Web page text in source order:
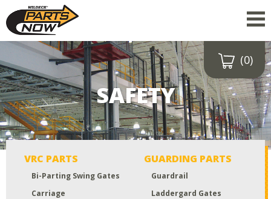
(0)
Drop a file here
or click to
upload
Maximum upload size:
52MB
SAFETY
VRC PARTS
Bi-Parting Swing Gates
Carriage
GUARDING PARTS
Guardrail
Laddergard Gates